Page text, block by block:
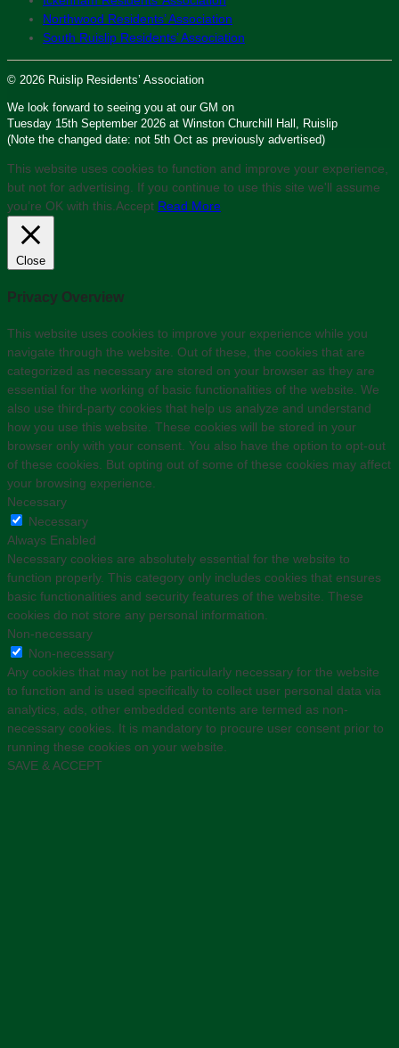
Northwood Residents’ Association
South Ruislip Residents’ Association
© 2026 Ruislip Residents’ Association
We look forward to seeing you at our GM on
Tuesday 15th September 2026 at Winston Churchill Hall, Ruislip
(Note the changed date: not 5th Oct as previously advertised)
This website uses cookies to function and improve your experience,
but not for advertising. If you continue to use this site we'll assume
you’re OK with this. Accept Read More
Close
Privacy Overview
This website uses cookies to improve your experience while you
navigate through the website. Out of these, the cookies that are
categorized as necessary are stored on your browser as they are
essential for the working of basic functionalities of the website. We
also use third-party cookies that help us analyze and understand
how you use this website. These cookies will be stored in your
browser only with your consent. You also have the option to opt-out
of these cookies. But opting out of some of these cookies may affect
your browsing experience.
Necessary
Necessary
Always Enabled
Necessary cookies are absolutely essential for the website to
function properly. This category only includes cookies that ensures
basic functionalities and security features of the website. These
cookies do not store any personal information.
Non-necessary
Non-necessary
Any cookies that may not be particularly necessary for the website
to function and is used specifically to collect user personal data via
analytics, ads, other embedded contents are termed as non-
necessary cookies. It is mandatory to procure user consent prior to
running these cookies on your website.
SAVE & ACCEPT